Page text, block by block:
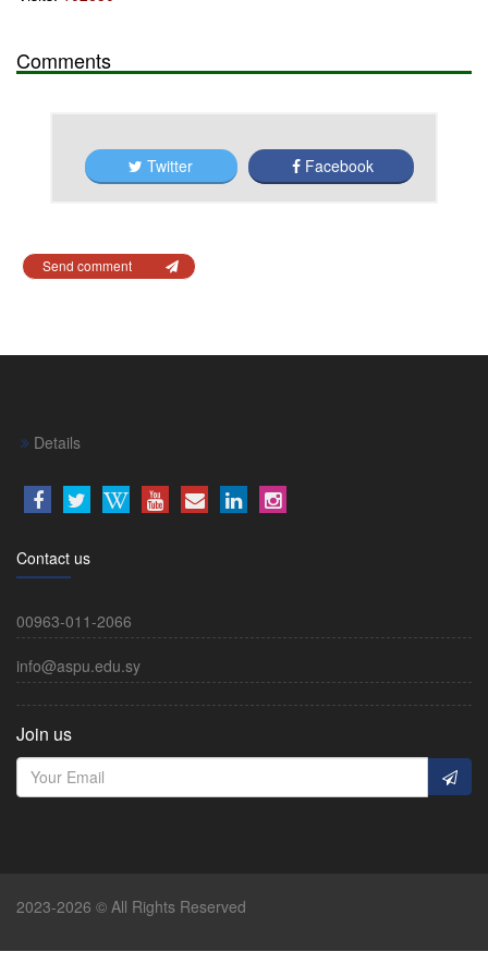
Comments
Twitter Facebook
Send comment
Details
Contact us
00963-011-2066
info@aspu.edu.sy
Join us
2023-2026 © All Rights Reserved